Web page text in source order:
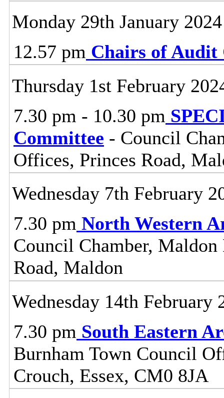
Monday 29th January 2024
12.57 pm Chairs of Audit
Thursday 1st February
7.30 pm - 10.30 pm
Committee - Council
Offices, Princes Road,
Wednesday 7th February
7.30 pm North Western
Council Chamber,
Road, Maldon
Wednesday 14th February
7.30 pm South Eastern
Burnham Town Council
Crouch, Essex, CM0 8JA